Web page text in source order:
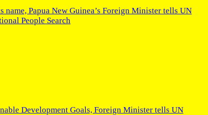
name, Papua New Guinea’s Foreign Minister tells UN
People Search
Development Goals, Foreign Minister tells UN